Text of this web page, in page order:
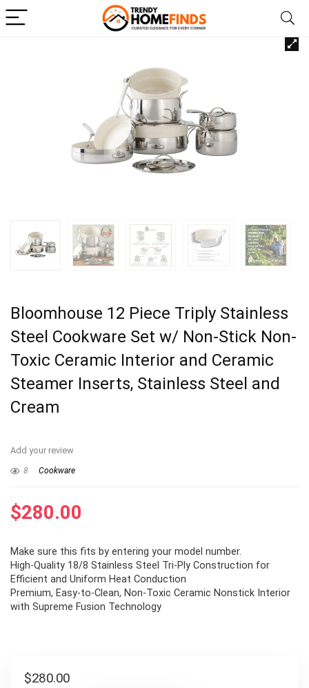
Bloomhouse 12 Piece Triply Stainless
Steel Cookware Set w/ Non-Stick Non-
Toxic Ceramic Interior and Ceramic
Steamer Inserts, Stainless Steel and
Cream
Add your review
8 Cookware
$280.00
Make sure this fits by entering your model number.
High-Quality 18/8 Stainless Steel Tri-Ply Construction for
Efficient and Uniform Heat Conduction
Premium, Easy-to-Clean, Non-Toxic Ceramic Nonstick Interior
with Supreme Fusion Technology
$280.00